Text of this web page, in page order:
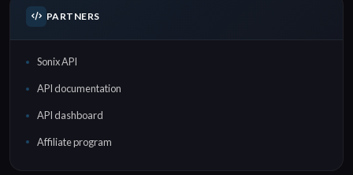
PARTNERS
Sonix API
API documentation
API dashboard
Affiliate program